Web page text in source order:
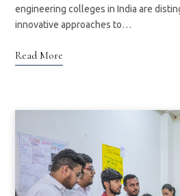
engineering colleges in India are
innovative approaches to…
Read More